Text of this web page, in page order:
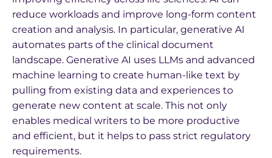
reduce workloads and improve long-form content
creation and analysis. In particular, generative AI
automates parts of the clinical document
landscape. Generative AI uses LLMs and advanced
machine learning to create human-like text by
pulling from existing data and experiences to
generate new content at scale. This not only
enables medical writers to be more productive
and efficient, but it helps to pass strict regulatory
requirements.